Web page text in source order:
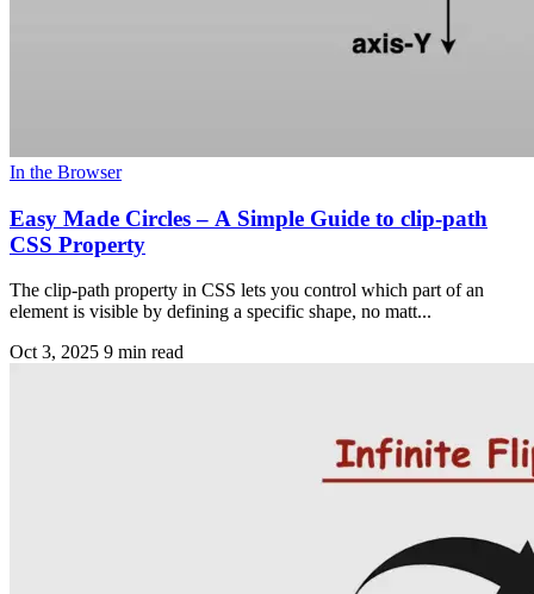
In the Browser
Easy Made Circles – A Simple Guide to clip-path
CSS Property
The clip-path property in CSS lets you control which part of an
element is visible by defining a specific shape, no matt...
Oct 3, 2025 9 min read